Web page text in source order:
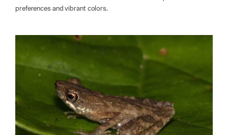
preferences and vibrant colors.